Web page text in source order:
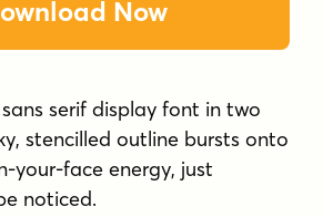
Now
serif display font in two
stencilled outline bursts onto
your-face energy, just
noticed.